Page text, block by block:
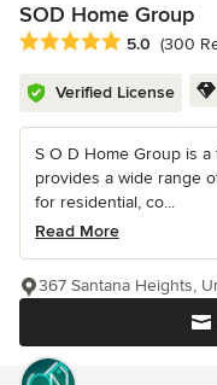
SOD Home Group
Average rating: 5 out of
5.0 (300
Verified License
S O D Home Group is
provides a wide range
for residential, co...
Read More
367 Santana Heights,